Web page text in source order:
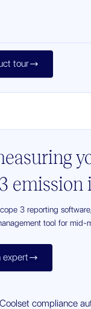
tour
emission
3 reporting
tool for mid-
expert